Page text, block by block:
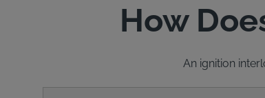
How
An ignition